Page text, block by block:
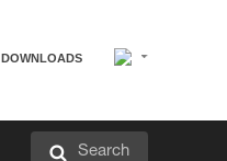
DOWNLOADS
Search